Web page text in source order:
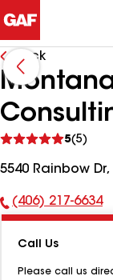
Back
5(5)
reviews
5540 Rainbow Dr,
Phone
(406) 217-6634
Call Us
Please call us